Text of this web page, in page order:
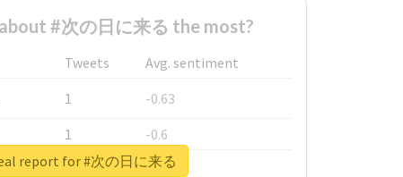
#次の日に来る the most?
Tweets
Avg. sentiment
1
-0.63
1
-0.6
1
-0.53
report for #次の日に来る